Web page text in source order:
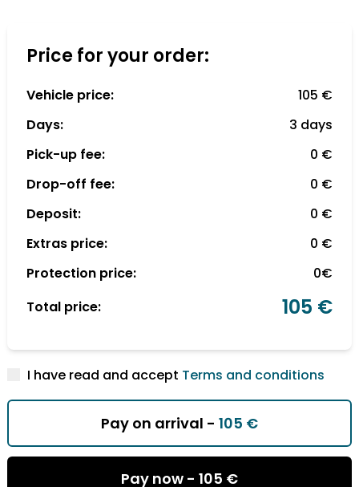
Price for your order:
Vehicle price:
105 €
Days:
3 days
Pick-up fee:
0 €
Drop-off fee:
0 €
Deposit:
0 €
Extras price:
0 €
Protection price:
0€
Total price:
105 €
I have read and accept Terms and conditions
Pay on arrival - 105 €
Pay now - 105 €